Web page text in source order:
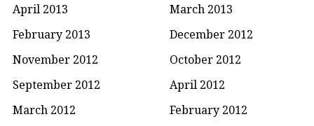
April 2013
March 2013
February 2013
December 2012
November 2012
October 2012
September 2012
April 2012
March 2012
February 2012